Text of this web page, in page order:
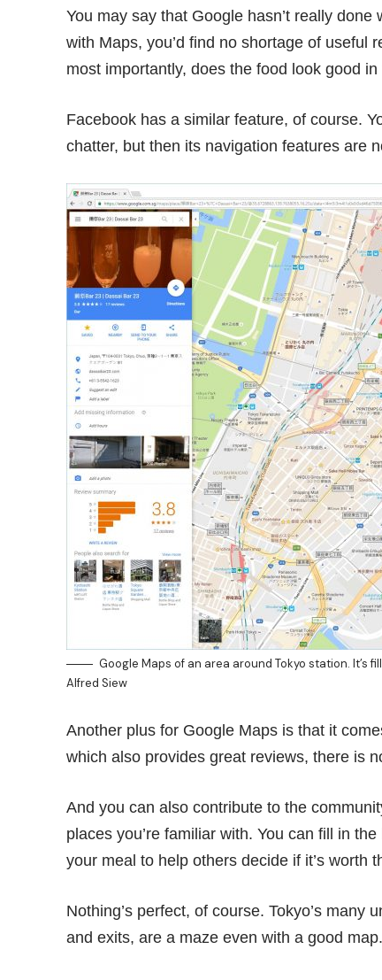
You may say that Google hasn’t really
with Maps, you’d find no shortage of useful
most importantly, does the food look good
Facebook has a similar feature, of course.
chatter, but then its navigation features are
Google Maps of an area around Tokyo station. It’s
Alfred Siew
Another plus for Google Maps is that it
which also provides great reviews, there is
And you can also contribute to the
places you’re familiar with. You can fill in
your meal to help others decide if it’s worth
Nothing’s perfect, of course. Tokyo’s
and exits, are a maze even with a good